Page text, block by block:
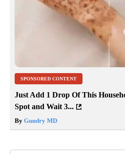
SPONSORED CONTENT
Just Add 1 Drop Of This
Spot and Wait 3...
By Gundry MD